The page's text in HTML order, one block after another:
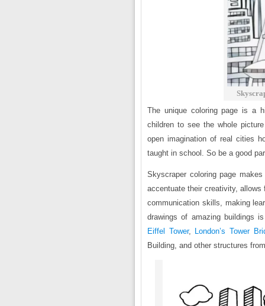
The unique coloring page is a
children to see the whole
open imagination of real cities
taught in school. So be a good
Skyscraper coloring page
accentuate their creativity,
communication skills, making
drawings of amazing buildings
Eiffel Tower,
London’s Tower
Building, and other structures